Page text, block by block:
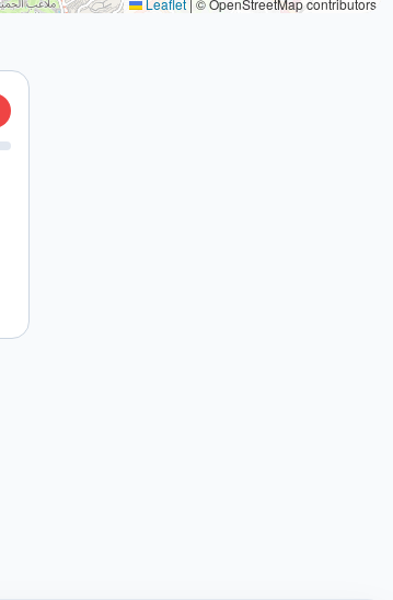
Leaflet | © OpenStreetMap contributors